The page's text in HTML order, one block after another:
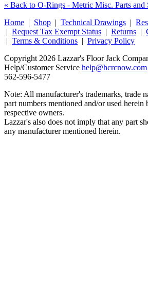
« Back to O-Rings - Metric Misc. Parts and
Home | Shop | Technical Drawings |
| Request Tax Exempt Status | Returns |
| Terms & Conditions | Privacy Policy
Copyright 2026 Lazzar's Floor Jack
Help/Customer Service help@hcrcnow.com
562‑596‑5477
Note: All manufacturer's trademarks, trade
part numbers mentioned and/or used herein
respective owners.
Lazzar's also does not imply that any part
any manufacturer mentioned herein.